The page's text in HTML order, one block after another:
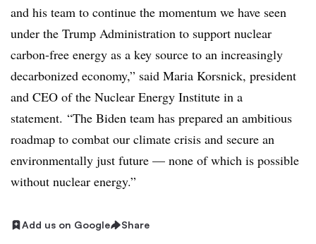
and his team to continue the momentum we have seen
under the Trump Administration to support nuclear
carbon-free energy as a key source to an increasingly
decarbonized economy,” said Maria Korsnick, president
and CEO of the Nuclear Energy Institute in a
statement. “The Biden team has prepared an ambitious
roadmap to combat our climate crisis and secure an
environmentally just future — none of which is possible
without nuclear energy.”
Add us on Google Share